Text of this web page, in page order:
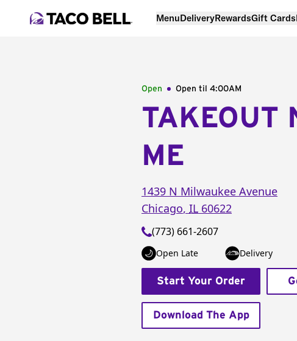
MenuDeliveryRewardsGift Cards
Open Open til 4:00AM
TAKEOUT
ME
1439 N Milwaukee Avenue
Chicago, IL 60622
(773) 661-2607
Open Late Delivery
Start Your Order
Download The App